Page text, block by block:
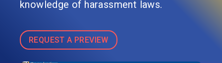
knowledge of harassment laws.
REQUEST A PREVIEW